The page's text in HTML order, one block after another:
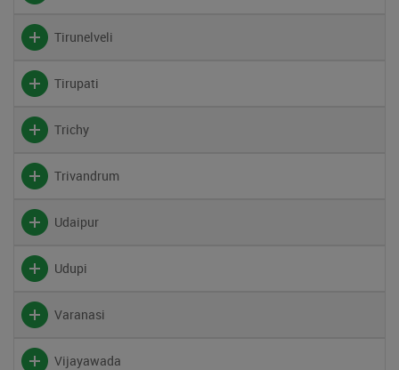
Tirunelveli
Tirupati
Trichy
Trivandrum
Udaipur
Udupi
Varanasi
Vijayawada